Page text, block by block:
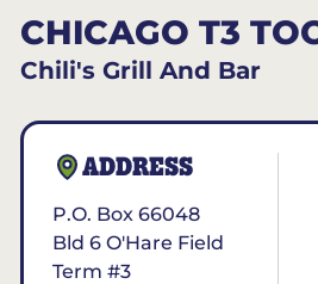
CHICAGO T3
Chili's Grill And Bar
ADDRESS
P.O. Box 66048
Bld 6 O'Hare Field
Term #3